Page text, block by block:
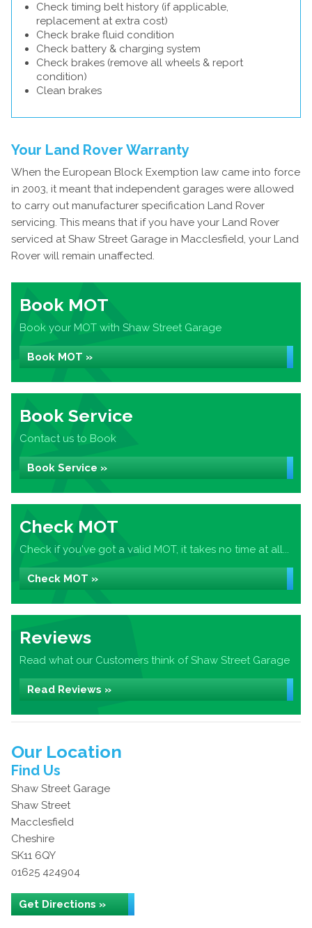
Check timing belt history (if applicable,
replacement at extra cost)
Check brake fluid condition
Check battery & charging system
Check brakes (remove all wheels & report
condition)
Clean brakes
Your Land Rover Warranty
When the European Block Exemption law came into force
in 2003, it meant that independent garages were allowed
to carry out manufacturer specification Land Rover
servicing. This means that if you have your Land Rover
serviced at Shaw Street Garage in Macclesfield, your Land
Rover will remain unaffected.
Book MOT
Book your MOT with Shaw Street Garage
Book MOT »
Book Service
Contact us to Book
Book Service »
Check MOT
Check if you've got a valid MOT, it takes no time at all...
Check MOT »
Reviews
Read what our Customers think of Shaw Street Garage
Read Reviews »
Our Location
Find Us
Shaw Street Garage
Shaw Street
Macclesfield
Cheshire
SK11 6QY
01625 424904
Get Directions »